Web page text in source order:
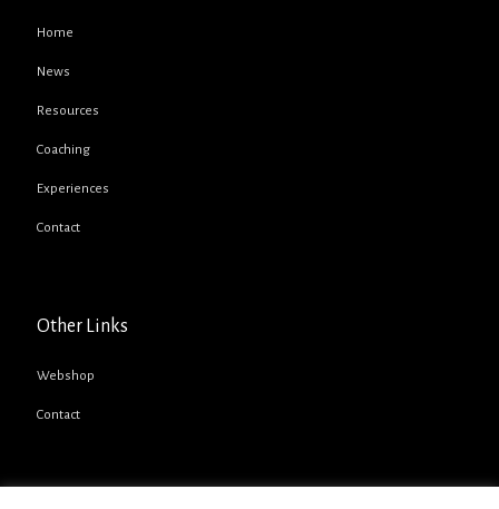
Home
News
Resources
Coaching
Experiences
Contact
Other Links
Webshop
Contact